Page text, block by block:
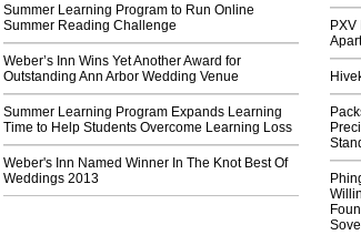
Summer Learning Program to Run Online
Summer Reading Challenge
Weber’s Inn Wins Yet Another Award for
Outstanding Ann Arbor Wedding Venue
Summer Learning Program Expands Learning
Time to Help Students Overcome Learning Loss
Weber's Inn Named Winner In The Knot Best Of
Weddings 2013